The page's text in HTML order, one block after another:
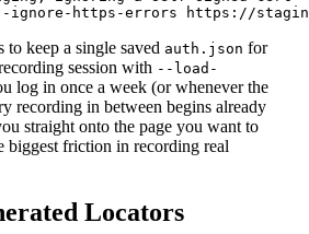
keep a single saved auth.json for
session with --load-
log in once a week (or whenever the
recording in between begins already
straight onto the page you want to
biggest friction in recording real
Locators